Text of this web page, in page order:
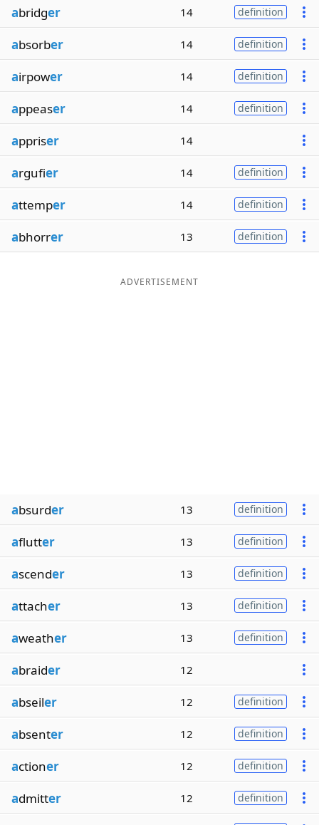
abridger 14 definition
absorber 14 definition
airpower 14 definition
appeaser 14 definition
appriser 14
argufier 14 definition
attemper 14 definition
abhorrer 13 definition
ADVERTISEMENT
absurder 13 definition
aflutter 13 definition
ascender 13 definition
attacher 13 definition
aweather 13 definition
abraider 12
abseiler 12 definition
absenter 12 definition
actioner 12 definition
admitter 12 definition